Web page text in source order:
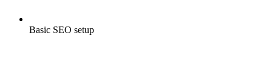
Basic SEO setup